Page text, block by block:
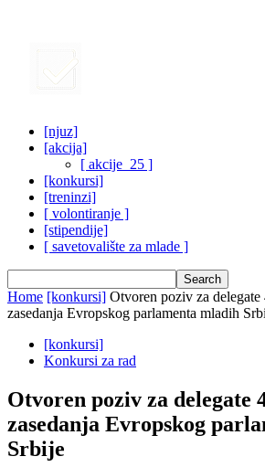
[njuz]
[akcija]
[ akcije_25 ]
[konkursi]
[treninzi]
[ volontiranje ]
[stipendije]
[ savetovalište za mlade ]
Home [konkursi] Otvoren poziv za
zasedanja Evropskog parlamenta mladih
[konkursi]
Konkursi za rad
Otvoren poziv za delegate
zasedanja Evropskog
Srbije